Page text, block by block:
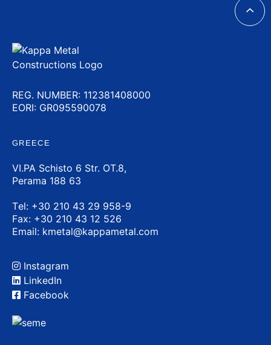
REG. NUMBER: 112381408000
EORI: GR095590078
GREECE
VI.PA Schisto 6 Str. OT.8,
Perama 188 63
Τel: +30 210 43 29 958-9
Fax: +30 210 43 12 526
Email: kmetal@kappametal.com
Instagram
LinkedIn
Facebook